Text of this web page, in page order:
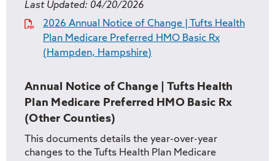
Last Updated: 04/20/2026
2026 Annual Notice of Change | Tufts Health
Plan Medicare Preferred HMO Basic Rx
(Hampden, Hampshire)
Annual Notice of Change | Tufts Health
Plan Medicare Preferred HMO Basic Rx
(Other Counties)
This documents details the year-over-year
changes to the Tufts Health Plan Medicare